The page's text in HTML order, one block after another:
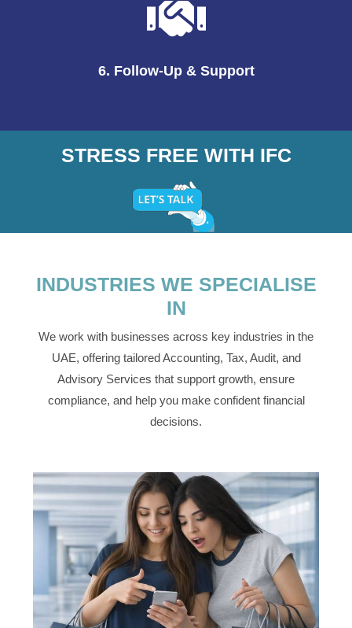
6. Follow-Up & Support
STRESS FREE WITH IFC
INDUSTRIES WE SPECIALISE
IN
We work with businesses across key industries in the
UAE, offering tailored Accounting, Tax, Audit, and
Advisory Services that support growth, ensure
compliance, and help you make confident financial
decisions.